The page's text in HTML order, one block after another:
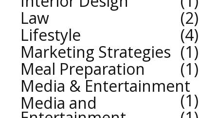
Law
2
Lifestyle
4
Marketing Strategies
1
Meal Preparation
1
Media & Entertainment
1
Media and